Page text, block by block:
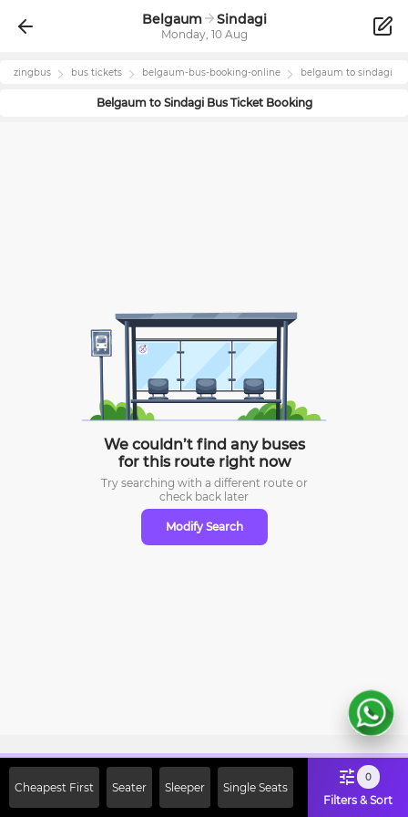
Belgaum Sindagi
Monday, 10 Aug
zingbus bus tickets belgaum-bus-booking-online belgaum to sindagi
Belgaumto SindagiBus Ticket Booking
We couldn’t find any buses
for this route right now
Try searching with a different route or
check back later
Modify Search
Cheapest First Seater Sleeper Single Seats
0
Filters & Sort
Off on First Booking. Use Code